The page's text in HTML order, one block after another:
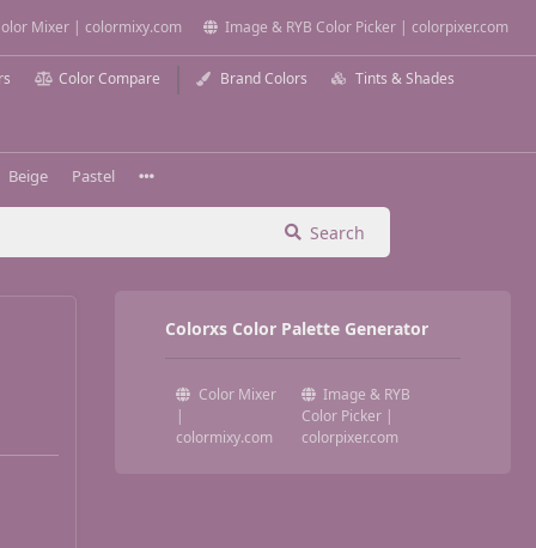
Mixer | colormixy.com Image & RYB Color Picker | colorpixer.com
Color Compare Brand Colors Tints & Shades
Beige Pastel
Search
Colorxs Color Palette Generator
Color Mixer
|
colormixy.com
Image & RYB
Color Picker |
colorpixer.com